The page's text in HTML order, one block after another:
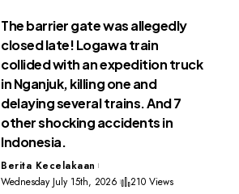
The barrier gate was allegedly
closed late! Logawa train
collided with an expedition truck
in Nganjuk, killing one and
delaying several trains. And 7
other shocking accidents in
Indonesia.
Berita Kecelakaan
Wednesday July 15th, 2026
210 Views